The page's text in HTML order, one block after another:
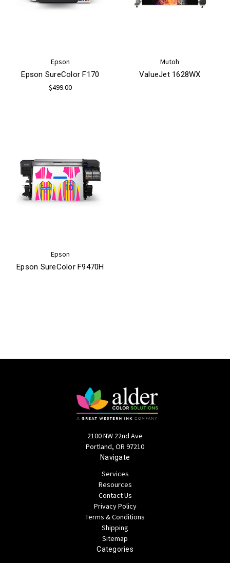
Epson
Epson SureColor F170
$499.00
Mutoh
ValueJet 1628WX
Epson
Epson SureColor F9470H
2100 NW 22nd Ave
Portland, OR 97210
Navigate
Services
Resources
Contact Us
Privacy Policy
Terms & Conditions
Shipping
Sitemap
Categories